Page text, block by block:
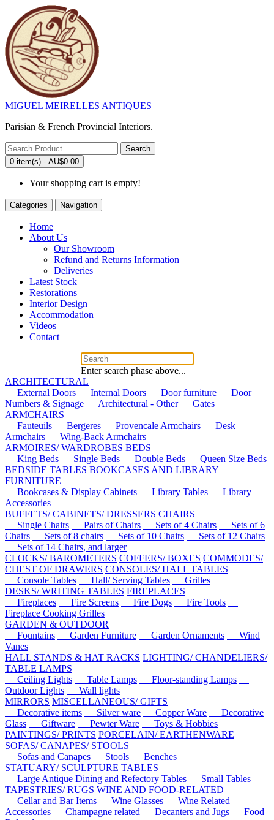
MIGUEL MEIRELLES ANTIQUES
Parisian & French Provincial Interiors.
Search
0 item(s) - AU$0.00
Your shopping cart is empty!
Categories Navigation
Home
About Us
Our Showroom
Refund and Returns Information
Deliveries
Latest Stock
Restorations
Interior Design
Accommodation
Videos
Contact
Enter search phase above...
ARCHITECTURAL
External Doors
Internal Doors Door furniture
Door
Numbers & Signage
Architectural - Other
Gates
ARMCHAIRS
Fauteuils
Bergeres Provencale Armchairs
Desk
Armchairs
Wing-Back Armchairs
ARMOIRES/ WARDROBES BEDS
King Beds
Single Beds Double Beds
Queen Size Beds
BEDSIDE TABLES BOOKCASES AND LIBRARY
FURNITURE
Bookcases & Display Cabinets
Library Tables
Library
Accessories
BUFFETS/ CABINETS/ DRESSERS CHAIRS
Single Chairs
Pairs of Chairs Sets of 4 Chairs
Sets of 6
Chairs
Sets of 8 chairs Sets of 10 Chairs
Sets of 12 Chairs
Sets of 14 Chairs, and larger
CLOCKS/ BAROMETERS COFFERS/ BOXES COMMODES/
CHEST OF DRAWERS CONSOLES/ HALL TABLES
Console Tables
Hall/ Serving Tables
Grilles
DESKS/ WRITING TABLES FIREPLACES
Fireplaces
Fire Screens Fire Dogs
Fire Tools
Fireplace Cooking Grilles
GARDEN & OUTDOOR
Fountains
Garden Furniture Garden Ornaments
Wind
Vanes
HALL STANDS & HAT RACKS LIGHTING/ CHANDELIERS/
TABLE LAMPS
Ceiling Lights
Table Lamps
Floor-standing Lamps
Outdoor Lights
Wall lights
MIRRORS MISCELLANEOUS/ GIFTS
Decorative items
Silver ware Copper Ware
Decorative
Glass
Giftware Pewter Ware
Toys & Hobbies
PAINTINGS/ PRINTS PORCELAIN/ EARTHENWARE
SOFAS/ CANAPES/ STOOLS
Sofas and Canapes
Stools
Benches
STATUARY/ SCULPTURE TABLES
Large Antique Dining and Refectory Tables
Small Tables
TAPESTRIES/ RUGS WINE AND FOOD-RELATED
Cellar and Bar Items
Wine Glasses
Wine Related
Accessories
Champagne related Decanters and Jugs
Food